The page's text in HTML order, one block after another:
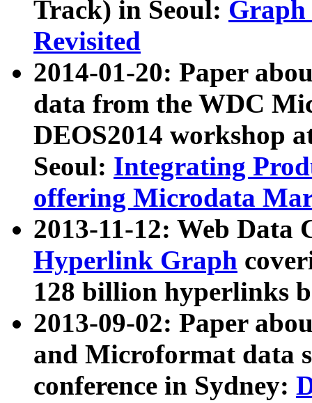
Track) in Seoul: Graph
Revisited
2014-01-20: Paper
data from the WDC
DEOS2014 workshop
Seoul: Integrating
offering Microdata
2013-11-12: Web Data
Hyperlink Graph
128 billion hyperlinks
2013-09-02: Paper
and Microformat data
conference in Sydney: